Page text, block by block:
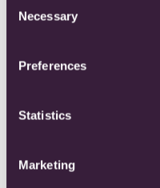
Necessary
Preferences
Statistics
Marketing